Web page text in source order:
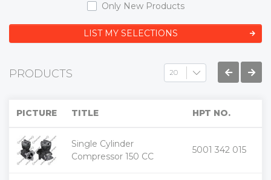
Only New Products
LIST MY SELECTIONS
PRODUCTS
PICTURE TITLE HPT NO.
Single Cylinder
Compressor 150 CC
5001 342 015
+
-